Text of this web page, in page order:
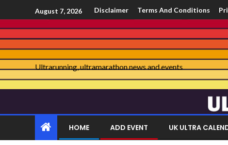
August 7, 2026 Disclaimer Terms And Conditions
Ultrarunning, ultramarathon news and events
HOME ADD EVENT UK ULTRA